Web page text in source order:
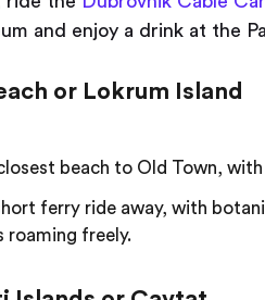
and enjoy a drink at the
or Lokrum Island
beach to Old Town,
ferry ride away, with
roaming freely.